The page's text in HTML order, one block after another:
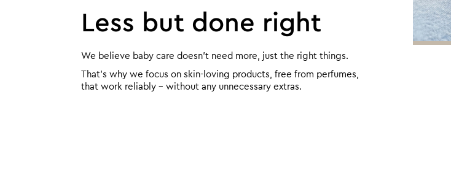
Less but done right
We believe baby care doesn’t need more, just the right things.
That’s why we focus on skin-loving products, free from perfumes,
that work reliably – without any unnecessary extras.